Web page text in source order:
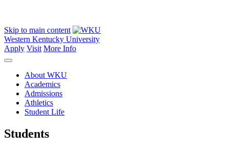
Skip to main content
Western Kentucky University
Apply Visit More Info
About WKU
Academics
Admissions
Athletics
Student Life
Students